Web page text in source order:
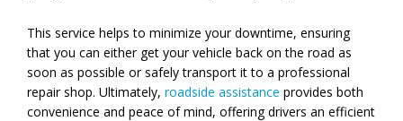
This service helps to minimize your downtime, ensuring
that you can either get your vehicle back on the road as
soon as possible or safely transport it to a professional
repair shop. Ultimately, roadside assistance provides both
convenience and peace of mind, offering drivers an efficient